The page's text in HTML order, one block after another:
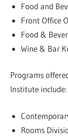
Food and
Front Office
Food &
Wine & Bar
Programs
Institute include:
Rooms